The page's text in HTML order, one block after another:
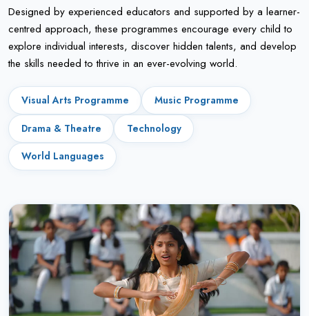
Designed by experienced educators and supported by a learner-
centred approach, these programmes encourage every child to
explore individual interests, discover hidden talents, and develop
the skills needed to thrive in an ever-evolving world.
Visual Arts Programme Music Programme
Drama & Theatre Technology
World Languages